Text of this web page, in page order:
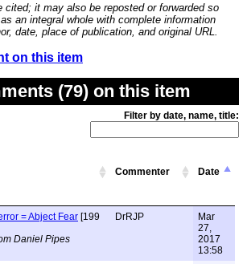
cited; it may also be reposted or forwarded so
an integral whole with complete information
date, place of publication, and original URL.
on this item
(79) on this item
Filter by date, name, title:
Commenter Date
= Abject Fear [199
Daniel Pipes
DrRJP
Mar
27,
2017
13:58